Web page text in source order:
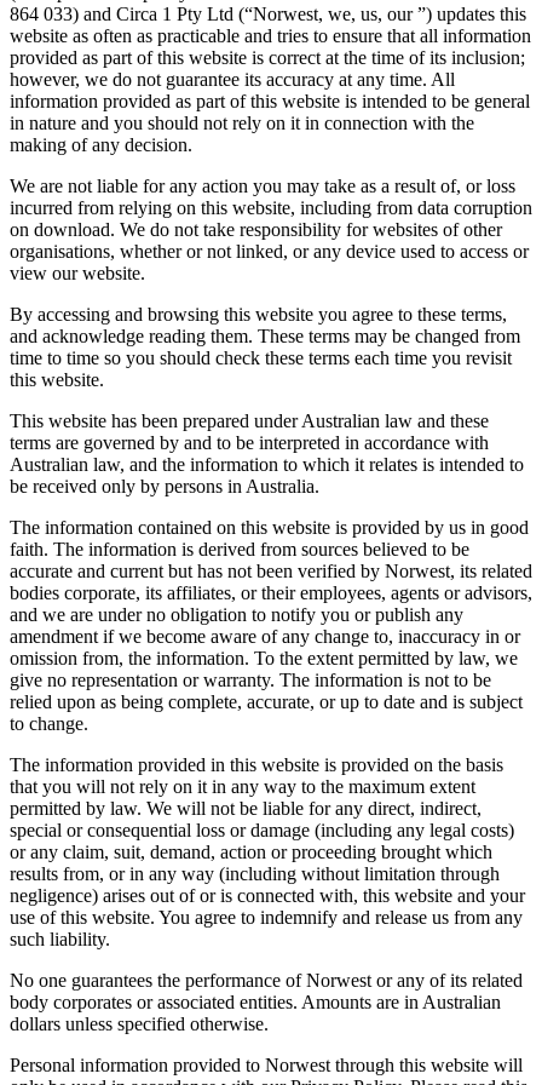
864 033) and Circa 1 Pty Ltd (“Norwest, we, us, our ”) updates this
website as often as practicable and tries to ensure that all information
provided as part of this website is correct at the time of its inclusion;
however, we do not guarantee its accuracy at any time. All
information provided as part of this website is intended to be general
in nature and you should not rely on it in connection with the
making of any decision.
We are not liable for any action you may take as a result of, or loss
incurred from relying on this website, including from data corruption
on download. We do not take responsibility for websites of other
organisations, whether or not linked, or any device used to access or
view our website.
By accessing and browsing this website you agree to these terms,
and acknowledge reading them. These terms may be changed from
time to time so you should check these terms each time you revisit
this website.
This website has been prepared under Australian law and these
terms are governed by and to be interpreted in accordance with
Australian law, and the information to which it relates is intended to
be received only by persons in Australia.
The information contained on this website is provided by us in good
faith. The information is derived from sources believed to be
accurate and current but has not been verified by Norwest, its related
bodies corporate, its affiliates, or their employees, agents or advisors,
and we are under no obligation to notify you or publish any
amendment if we become aware of any change to, inaccuracy in or
omission from, the information. To the extent permitted by law, we
give no representation or warranty. The information is not to be
relied upon as being complete, accurate, or up to date and is subject
to change.
The information provided in this website is provided on the basis
that you will not rely on it in any way to the maximum extent
permitted by law. We will not be liable for any direct, indirect,
special or consequential loss or damage (including any legal costs)
or any claim, suit, demand, action or proceeding brought which
results from, or in any way (including without limitation through
negligence) arises out of or is connected with, this website and your
use of this website. You agree to indemnify and release us from any
such liability.
No one guarantees the performance of Norwest or any of its related
body corporates or associated entities. Amounts are in Australian
dollars unless specified otherwise.
Personal information provided to Norwest through this website will